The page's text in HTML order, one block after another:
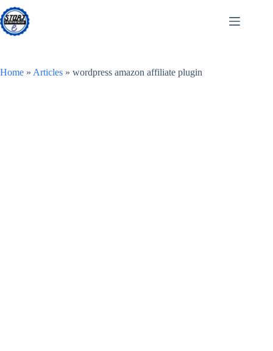
Skip
to
content
Home » Articles » wordpress amazon affiliate plugin